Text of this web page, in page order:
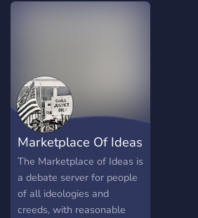
Marketplace Of Ideas
The Marketplace of Ideas is
a debate server for people
of all ideologies and
creeds, with reasonable